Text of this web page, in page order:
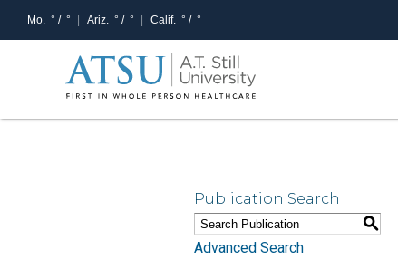
Mo. ° / ° Ariz. ° / ° Calif. ° / °
Publication Search
S
Advanced Search